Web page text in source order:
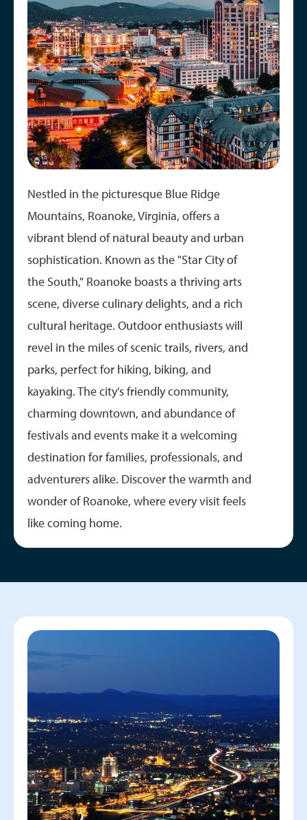
Nestled in the picturesque Blue Ridge
Mountains, Roanoke, Virginia, offers a
vibrant blend of natural beauty and urban
sophistication. Known as the "Star City of
the South," Roanoke boasts a thriving arts
scene, diverse culinary delights, and a rich
cultural heritage. Outdoor enthusiasts will
revel in the miles of scenic trails, rivers, and
parks, perfect for hiking, biking, and
kayaking. The city's friendly community,
charming downtown, and abundance of
festivals and events make it a welcoming
destination for families, professionals, and
adventurers alike. Discover the warmth and
wonder of Roanoke, where every visit feels
like coming home.
Image